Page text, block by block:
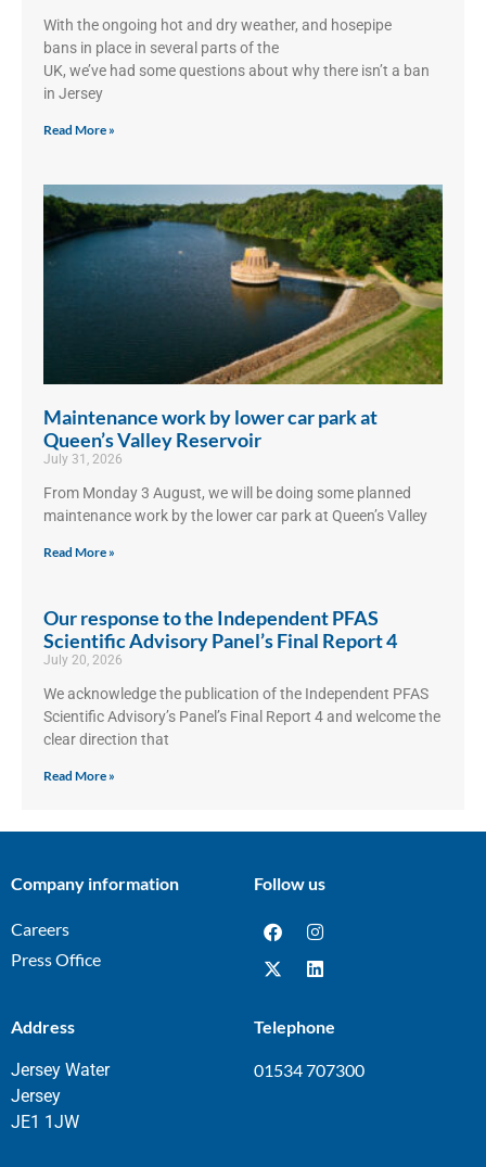
With the ongoing hot and dry weather, and hosepipe
bans in place in several parts of the
UK, we’ve had some questions about why there isn’t a ban
in Jersey
Read More »
Maintenance work by lower car park at
Queen’s Valley Reservoir
July 31, 2026
From Monday 3 August, we will be doing some planned
maintenance work by the lower car park at Queen’s Valley
Read More »
Our response to the Independent PFAS
Scientific Advisory Panel’s Final Report 4
July 20, 2026
We acknowledge the publication of the Independent PFAS
Scientific Advisory’s Panel’s Final Report 4 and welcome the
clear direction that
Read More »
Company information
Careers
Press Office
Follow us
Address
Jersey Water
Jersey
JE1 1JW
Telephone
01534 707300